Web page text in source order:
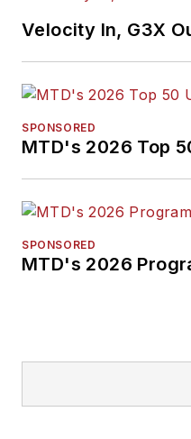
Velocity In, G3X
SPONSORED
MTD's 2026 Top
SPONSORED
MTD's 2026